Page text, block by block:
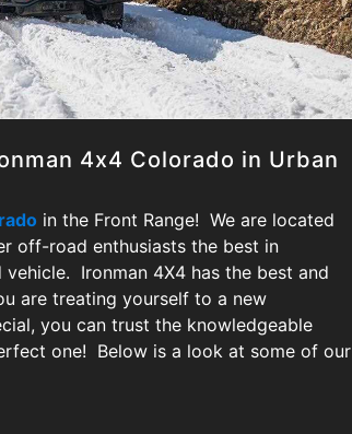
4x4 Colorado in Urban
in the Front Range! We are located
off-road enthusiasts the best in
Ironman 4X4 has the best and
are treating yourself to a new
you can trust the knowledgeable
one! Below is a look at some of our